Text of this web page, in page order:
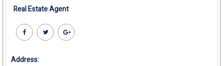
Real Estate Agent
Address: